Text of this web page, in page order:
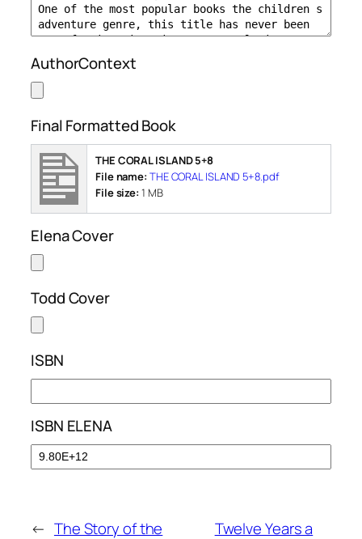
AuthorContext
Final Formatted Book
THE CORAL ISLAND 5+8
File name: THE CORAL ISLAND 5+8.pdf
File size: 1 MB
Elena Cover
Todd Cover
ISBN
ISBN ELENA
← The Story of the
Twelve Years a